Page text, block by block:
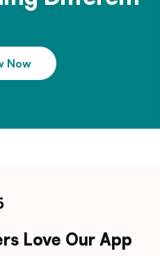
Now
Love Our App